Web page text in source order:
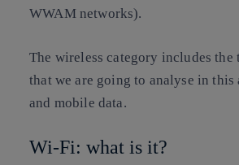
WWAM networks).
The wireless category includes the
that we are going to analyse in
and mobile data.
Wi-Fi: what is it?